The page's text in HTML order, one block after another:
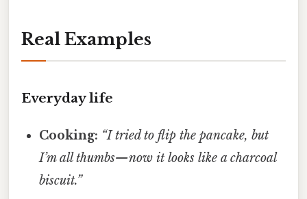
Real Examples
Everyday life
Cooking: “I tried to flip the pancake, but
I’m all thumbs—now it looks like a charcoal
biscuit.”